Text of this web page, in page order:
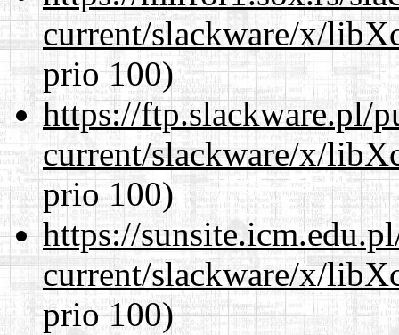
current/slackware/x/
prio 100)
https://ftp.slackware.pl/
current/slackware/x/
prio 100)
https://
current/slackware/x/
prio 100)